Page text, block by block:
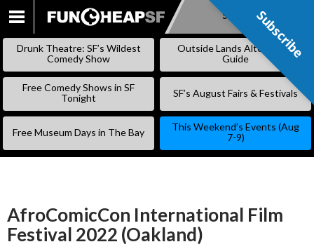
SKIP
Subscribe
Drunk Theatre: SF’s Wildest
Comedy Show
Outside Lands Alternative
Guide
Free Comedy Shows in SF
Tonight
SF’s August Fairs & Festivals
Free Museum Days in The Bay
This Weekend’s Events (Aug
7-9)
AfroComicCon International Film
Festival 2022 (Oakland)
Subscribe